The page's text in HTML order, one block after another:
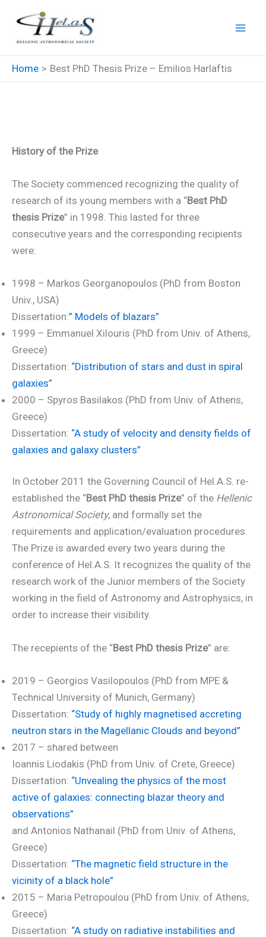
content
Home Best PhD Thesis Prize – Emilios Harlaftis
History of the Prize
The Society commenced recognizing the quality of
research of its young members with a “Best PhD
thesis Prize” in 1998. This lasted for three
consecutive years and the corresponding recipients
were:
1998 – Markos Georganopoulos (PhD from Boston
Univ., USA)
Dissertation:” Models of blazars”
1999 – Emmanuel Xilouris (PhD from Univ. of Athens,
Greece)
Dissertation: “Distribution of stars and dust in spiral
galaxies”
2000 – Spyros Basilakos (PhD from Univ. of Athens,
Greece)
Dissertation: “A study of velocity and density fields of
galaxies and galaxy clusters”
In October 2011 the Governing Council of Hel.A.S. re-
established the “Best PhD thesis Prize” of the Hellenic
Astronomical Society, and formally set the
requirements and application/evaluation procedures.
The Prize is awarded every two years during the
conference of Hel.A.S. It recognizes the quality of the
research work of the Junior members of the Society
working in the field of Astronomy and Astrophysics, in
order to increase their visibility.
The recepients of the “Best PhD thesis Prize” are:
2019 – Georgios Vasilopoulos (PhD from MPE &
Technical University of Munich, Germany)
Dissertation: “Study of highly magnetised accreting
neutron stars in the Magellanic Clouds and beyond”
2017 – shared between
Ioannis Liodakis (PhD from Univ. of Crete, Greece)
Dissertation: “Unvealing the physics of the most
active of galaxies: connecting blazar theory and
observations”
and Antonios Nathanail (PhD from Univ. of Athens,
Greece)
Dissertation: “The magnetic field structure in the
vicinity of a black hole”
2015 – Maria Petropoulou (PhD from Univ. of Athens,
Greece)
Dissertation: “A study on radiative instabilities and